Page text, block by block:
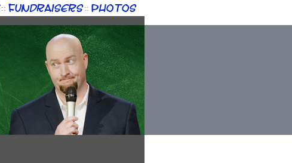
:: Fundraisers :: Photos